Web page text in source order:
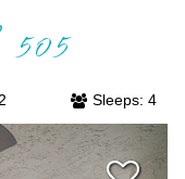
Sleeps: 4